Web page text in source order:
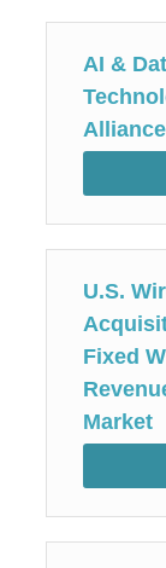
AI &
U.S.
Fixed
Market